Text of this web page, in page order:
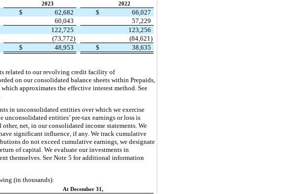
2023
2022
$ 62,682 $
66,027
60,043
57,229
122,725
123,256
(73,772)
(84,621)
$ 48,953 $ 38,635
related to our revolving credit facility of
on our consolidated balance sheets within Prepaids,
approximates the effective interest method. See
in unconsolidated entities over which we exercise
entities’ pre-tax earnings or loss is
net, in our consolidated income statements. We
significant influence, if any. We track cumulative
do not exceed cumulative earnings, we designate
of capital. We evaluate our investments in
themselves. See Note 5 for additional information
(in thousands):
At December 31,